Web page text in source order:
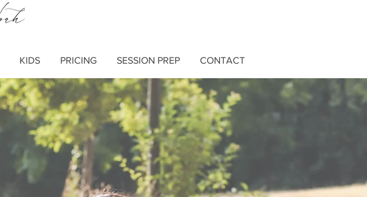
KIDS PRICING SESSION PREP CONTACT